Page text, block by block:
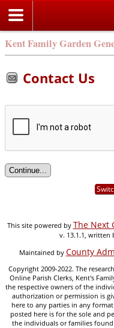
Kent Family Garden
Contact Us
This site powered by The Next
v. 13.1.1, written
Maintained by County
Copyright 2009-2022. The
Online Parish Clerks, Kent's
the respective owners of the
authorization or permission is
here to any parties in any
posted here is for the sole and
the individuals or families